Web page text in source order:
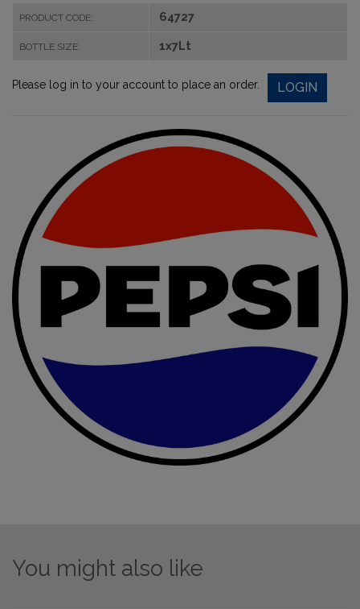
PRODUCT CODE: 64727
BOTTLE SIZE: 1x7Lt
Please log in to your account to place an order. LOGIN
You might also like